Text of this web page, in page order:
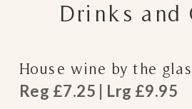
Drinks and
House wine by the
Reg £7.25 | Lrg £9.95